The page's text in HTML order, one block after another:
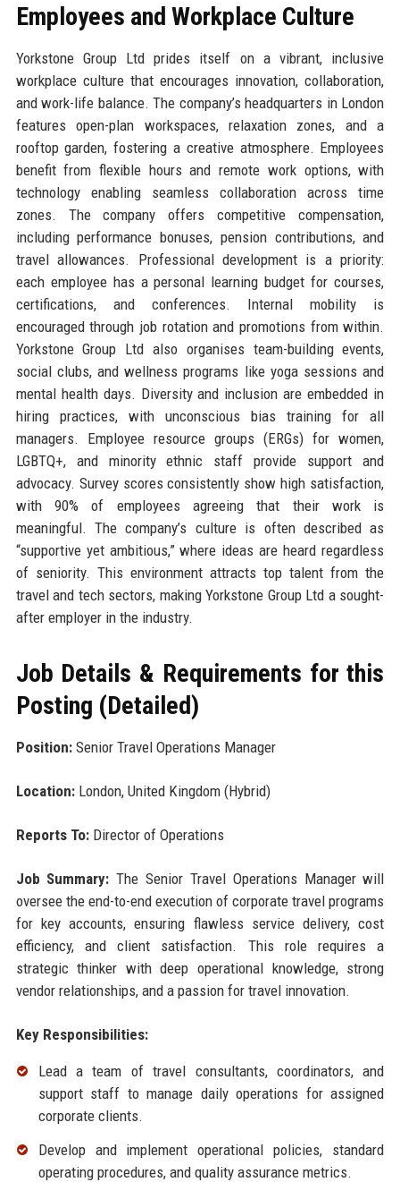
Employees and Workplace Culture
Yorkstone Group Ltd prides itself on a vibrant, inclusive
workplace culture that encourages innovation, collaboration,
and work-life balance. The company’s headquarters in London
features open-plan workspaces, relaxation zones, and a
rooftop garden, fostering a creative atmosphere. Employees
benefit from flexible hours and remote work options, with
technology enabling seamless collaboration across time
zones. The company offers competitive compensation,
including performance bonuses, pension contributions, and
travel allowances. Professional development is a priority:
each employee has a personal learning budget for courses,
certifications, and conferences. Internal mobility is
encouraged through job rotation and promotions from within.
Yorkstone Group Ltd also organises team-building events,
social clubs, and wellness programs like yoga sessions and
mental health days. Diversity and inclusion are embedded in
hiring practices, with unconscious bias training for all
managers. Employee resource groups (ERGs) for women,
LGBTQ+, and minority ethnic staff provide support and
advocacy. Survey scores consistently show high satisfaction,
with 90% of employees agreeing that their work is
meaningful. The company’s culture is often described as
“supportive yet ambitious,” where ideas are heard regardless
of seniority. This environment attracts top talent from the
travel and tech sectors, making Yorkstone Group Ltd a sought-
after employer in the industry.
Job Details & Requirements for this
Posting (Detailed)
Position:Senior Travel Operations Manager
Location:London, United Kingdom (Hybrid)
Reports To:Director of Operations
Job Summary: The Senior Travel Operations Manager will
oversee the end-to-end execution of corporate travel programs
for key accounts, ensuring flawless service delivery, cost
efficiency, and client satisfaction. This role requires a
strategic thinker with deep operational knowledge, strong
vendor relationships, and a passion for travel innovation.
Key Responsibilities:
Lead a team of travel consultants, coordinators, and
support staff to manage daily operations for assigned
corporate clients.
Develop and implement operational policies, standard
operating procedures, and quality assurance metrics.